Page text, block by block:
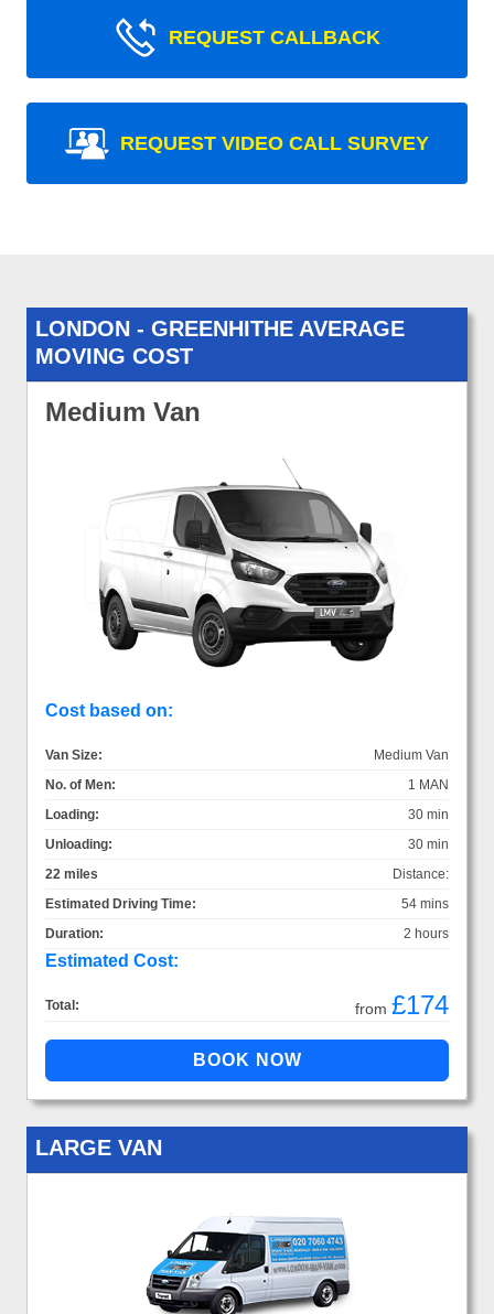
REQUEST CALLBACK
REQUEST VIDEO CALL SURVEY
LONDON - GREENHITHE AVERAGE
MOVING COST
Medium Van
Cost based on:
Van Size:
Medium Van
No. of Men:
1 MAN
Loading:
30 min
Unloading:
30 min
Distance:
22 miles
Estimated Driving Time:
54 mins
Duration:
2 hours
Estimated Cost:
Total: from £174
LARGE VAN